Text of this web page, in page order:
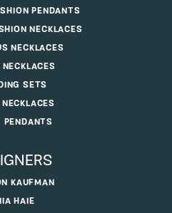
PENDANTS
NECKLACES
NECKLACES
SETS
PENDANTS
KAUFMAN
HAIE